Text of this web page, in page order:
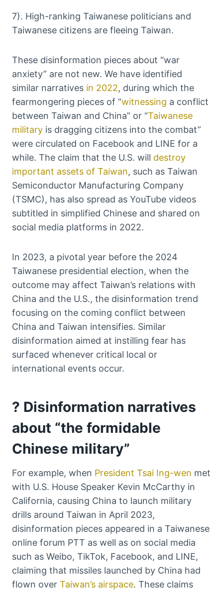
7). High-ranking Taiwanese politicians and
Taiwanese citizens are fleeing Taiwan.
These disinformation pieces about “war
anxiety” are not new. We have identified
similar narratives in 2022, during which the
fearmongering pieces of “witnessing a conflict
between Taiwan and China” or “Taiwanese
military is dragging citizens into the combat”
were circulated on Facebook and LINE for a
while. The claim that the U.S. will destroy
important assets of Taiwan, such as Taiwan
Semiconductor Manufacturing Company
(TSMC), has also spread as YouTube videos
subtitled in simplified Chinese and shared on
social media platforms in 2022.
In 2023, a pivotal year before the 2024
Taiwanese presidential election, when the
outcome may affect Taiwan’s relations with
China and the U.S., the disinformation trend
focusing on the coming conflict between
China and Taiwan intensifies. Similar
disinformation aimed at instilling fear has
surfaced whenever critical local or
international events occur.
? Disinformation narratives
about “the formidable
Chinese military”
For example, when President Tsai Ing-wen met
with U.S. House Speaker Kevin McCarthy in
California, causing China to launch military
drills around Taiwan in April 2023,
disinformation pieces appeared in a Taiwanese
online forum PTT as well as on social media
such as Weibo, TikTok, Facebook, and LINE,
claiming that missiles launched by China had
flown over Taiwan’s airspace. These claims